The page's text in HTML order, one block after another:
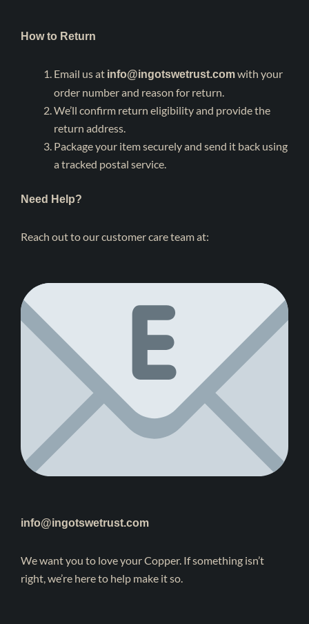
How to Return
Email us at info@ingotswetrust.comwith your
order number and reason for return.
We’ll confirm return eligibility and provide the
return address.
Package your item securely and send it back using
a tracked postal service.
Need Help?
Reach out to our customer care team at:
info@ingotswetrust.com
We want you to love your Copper. If something isn’t
right, we’re here to help make it so.